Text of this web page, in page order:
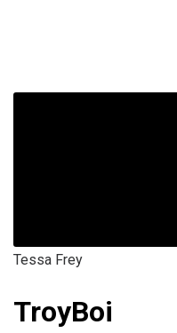
Tessa Frey
TroyBoi